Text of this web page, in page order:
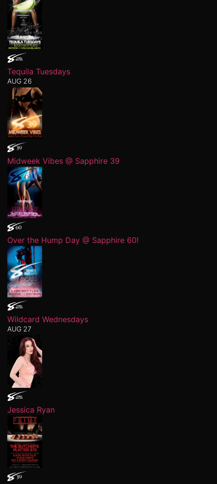
Tequila Tuesdays
AUG 26
Midweek Vibes @ Sapphire 39
Over the Hump Day @ Sapphire 60!
Wildcard Wednesdays
AUG 27
Jessica Ryan